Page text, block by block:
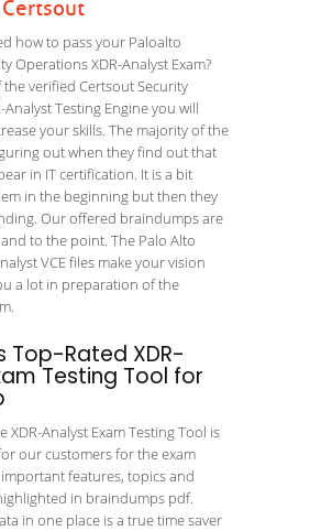
how to pass your Paloalto
Operations XDR-Analyst Exam?
verified Certsout Security
Testing Engine you will
your skills. The majority of the
out when they find out that
in IT certification. It is a bit
in the beginning but then they
Our offered braindumps are
to the point. The Palo Alto
VCE files make your vision
a lot in preparation of the
Top-Rated XDR-
Testing Tool for
XDR-Analyst Exam Testing Tool is
our customers for the exam
features, topics and
in braindumps pdf.
in one place is a true time saver